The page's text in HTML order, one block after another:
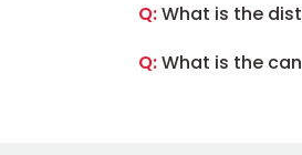
Q:What is the
Q:What is the